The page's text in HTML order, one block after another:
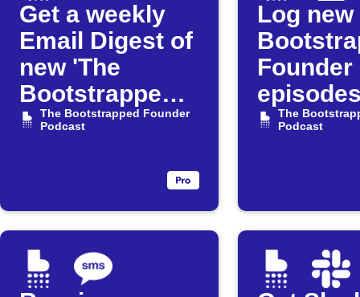
Get a weekly
Email Digest of
new 'The
Bootstrapped
Founder'
The Bootstrapped Founder
Podcast
Log new
Founder
Google
The
Podcast